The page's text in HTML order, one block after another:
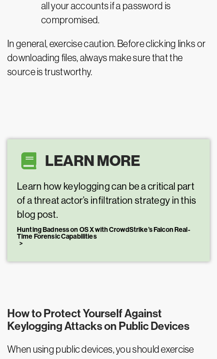
all your accounts if a password is
compromised.
In general, exercise caution. Before clicking links or
downloading files, always make sure that the
source is trustworthy.
LEARN MORE
Learn how keylogging can be a critical part
of a threat actor’s infiltration strategy in this
blog post.
Hunting Badness on OS X with CrowdStrike’s Falcon Real-
Time Forensic Capabilities
How to Protect Yourself Against
Keylogging Attacks on Public Devices
When using public devices, you should exercise